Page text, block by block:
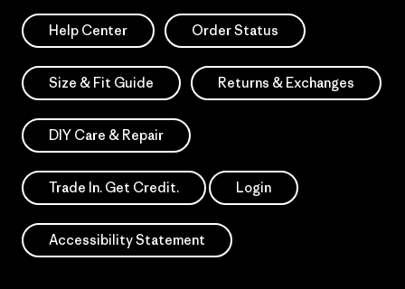
Help Center Order Status
Size & Fit Guide Returns & Exchanges
DIY Care & Repair
Trade In. Get Credit. Login
Accessibility Statement